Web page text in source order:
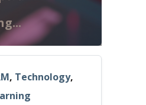
, Technology,